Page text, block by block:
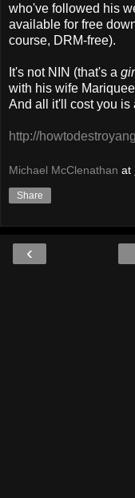
who've followed his
available for free
course, DRM-free).
It's not NIN (that's a
with his wife
And all it'll cost you is
http://
Michael McClenathan at
Share
‹